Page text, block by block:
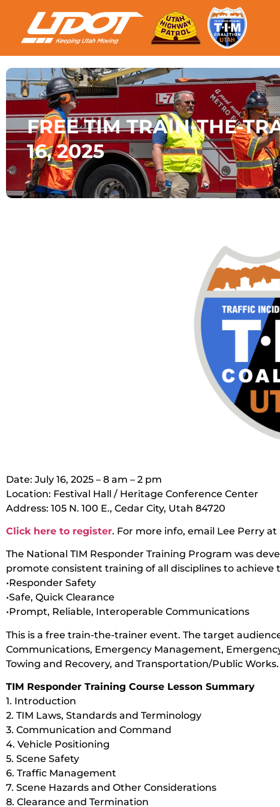
FREE TIM TRAIN-THE-
16, 2025
Date: July 16, 2025 – 8 am – 2 pm
Location: Festival Hall / Heritage Conference Center
Address: 105 N. 100 E., Cedar City, Utah 84720
Click here to register. For more info, email Lee Perry
The National TIM Responder Training Program was
promote consistent training of all disciplines to achieve
•Responder Safety
•Safe, Quick Clearance
•Prompt, Reliable, Interoperable Communications
This is a free train-the-trainer event. The target
Communications, Emergency Management,
Towing and Recovery, and Transportation/Public Works.
TIM Responder Training Course Lesson Summary
1. Introduction
2. TIM Laws, Standards and Terminology
3. Communication and Command
4. Vehicle Positioning
5. Scene Safety
6. Traffic Management
7. Scene Hazards and Other Considerations
8. Clearance and Termination